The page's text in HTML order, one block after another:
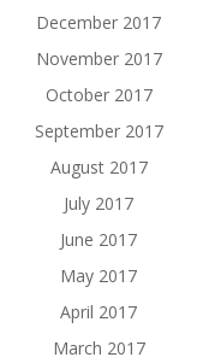
December 2017
November 2017
October 2017
September 2017
August 2017
July 2017
June 2017
May 2017
April 2017
March 2017